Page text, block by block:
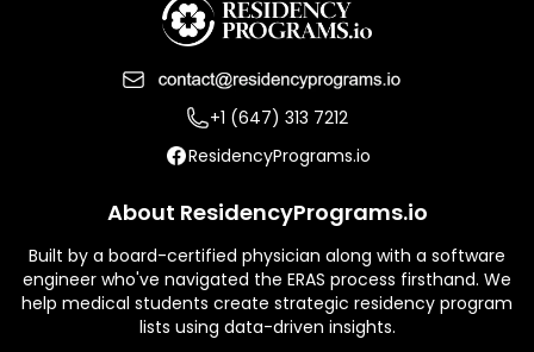
+1 (647) 313 7212
ResidencyPrograms.io
About ResidencyPrograms.io
Built by a board-certified physician along with a software
engineer who've navigated the ERAS process firsthand. We
help medical students create strategic residency program
lists using data-driven insights.